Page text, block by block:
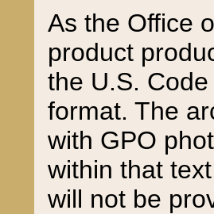
As the Office
product
the U.S.
format. The
with GPO
within that
will not be